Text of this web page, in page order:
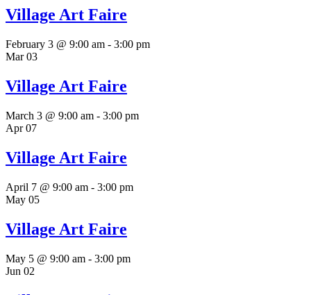
Village Art Faire
February 3 @ 9:00 am - 3:00 pm
Mar03
Village Art Faire
March 3 @ 9:00 am - 3:00 pm
Apr07
Village Art Faire
April 7 @ 9:00 am - 3:00 pm
May 05
Village Art Faire
May 5 @ 9:00 am - 3:00 pm
Jun 02